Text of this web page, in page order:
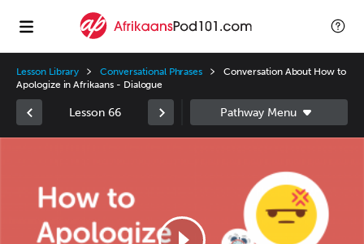
Lesson Library Conversational Phrases
Conversation About How to
Apologize in Afrikaans - Dialogue
Lesson 66